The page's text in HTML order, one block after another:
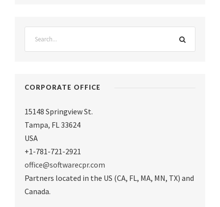
CORPORATE OFFICE
15148 Springview St.
Tampa, FL 33624
USA
+1-781-721-2921
office@softwarecpr.com
Partners located in the US (CA, FL, MA, MN, TX) and
Canada.